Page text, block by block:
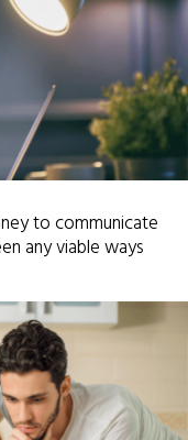
to communicate
any viable ways